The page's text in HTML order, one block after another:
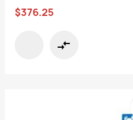
$376.25
compare_arrows